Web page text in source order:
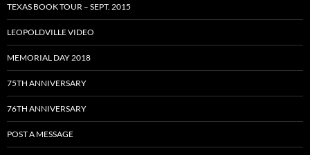
TEXAS BOOK TOUR – SEPT. 2015
LEOPOLDVILLE VIDEO
MEMORIAL DAY 2018
75TH ANNIVERSARY
76TH ANNIVERSARY
POST A MESSAGE